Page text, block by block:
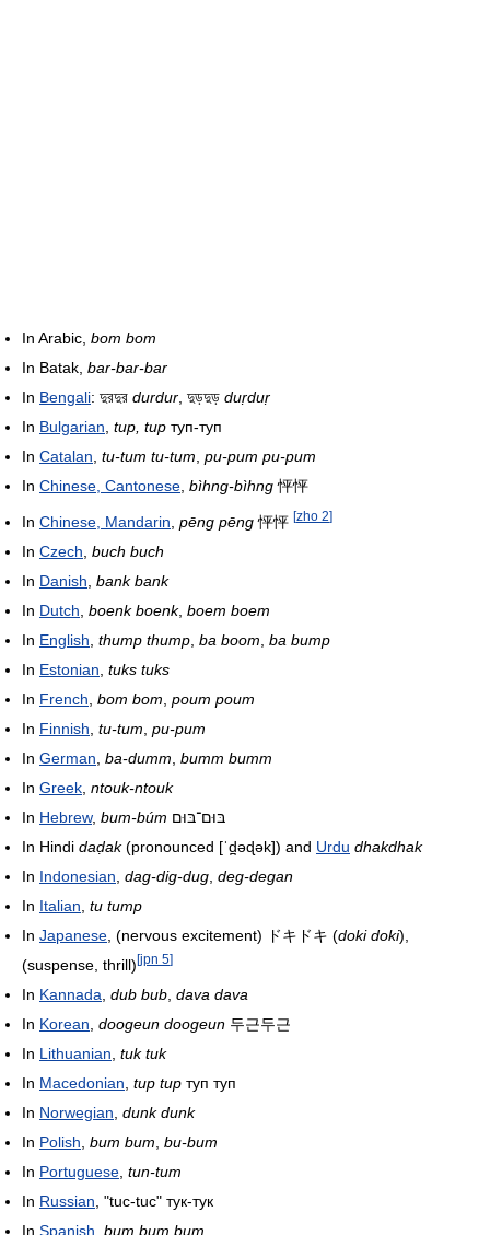
In Arabic, bom bom
In Batak, bar-bar-bar
In Bengali: দুরদুর durdur, দুড়দুড় duṛduṛ
In Bulgarian, tup, tup туп-туп
In Catalan, tu-tum tu-tum, pu-pum pu-pum
In Chinese, Cantonese, bìhng-bìhng怦怦
In Chinese, Mandarin pēng pēng怦怦 [zho 2]
In Czech buch buch
In Danish bank bank
In Dutch boenk boenk, boem boem
In English thump thump ba boom ba bump
In Estonian tuks tuks
In French bom bom poum poum
In Finnish tu-tum pu-pum
In German ba-dumm bumm bumm
In Greek ntouk-ntouk
In Hebrew, bum-búm בּוּם־בּוּם
In Hindi daḍak(pronounced [ˈd̪əɖək]) and Urdu dhakdhak
In Indonesian dag-dig-dug deg-degan
In Italian tu tump
In Japanese , (nervous excitement) ドキドキ (doki doki),
(suspense, thrill)[jpn 5]
In Kannada dub bub dava dava
In Korean doogeun doogeun 두근두근
In Lithuanian tuk tuk
In Macedonian tup tup туп туп
In Norwegian dunk dunk
In Polish bum bum bu-bum
In Portuguese tun-tum
In Russian , "tuc-tuc" тук-тук
In Spanish bum bum bum